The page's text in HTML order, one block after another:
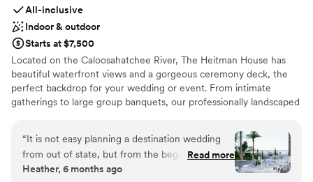
All-inclusive
Indoor & outdoor
Starts at $7,500
Located on the Caloosahatchee River, The Heitman House has
beautiful waterfront views and a gorgeous ceremony deck, the
perfect backdrop for your wedding or event. From intimate
gatherings to large group banquets, our professionally landscaped
ultimate experience they will remember forever! Heitman House
offers covered outdoor, uncovered outdoor, and indoor settings
for your Wedding or other special event.
“It is not easy planning a destination wedding
from out of state, but from the beginning the
Heitman House made the process much easier!
Read more
Heather, 6 months ago